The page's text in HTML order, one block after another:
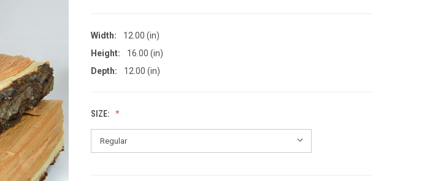
Width:
12.00 (in)
Height:
16.00 (in)
Depth:
12.00 (in)
SIZE: